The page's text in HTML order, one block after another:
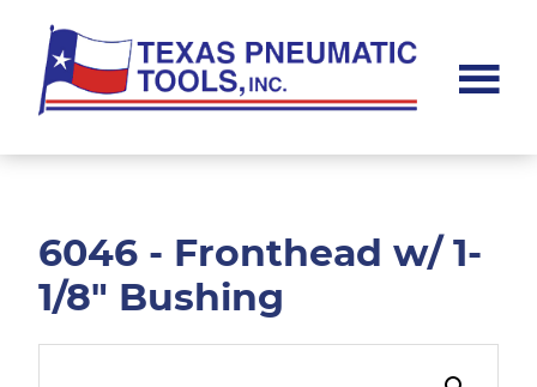
main
content
footer
Pneumatic
6046 - Fronthead w/ 1-
1/8" Bushing